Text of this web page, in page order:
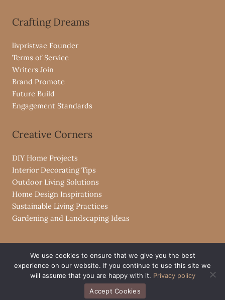
Crafting Dreams
livpristvac Founder
Terms of Service
Writers Join
Brand Promote
Future Build
Engagement Standards
Creative Corners
DIY Home Projects
Interior Decorating Tips
Outdoor Living Solutions
Home Design Inspirations
Sustainable Living Practices
Gardening and Landscaping Ideas
Copyright © 2026 livpristvac.com
Powered by livpristvac.com
We use cookies to ensure that we give you the best
experience on our website. If you continue to use this site we
will assume that you are happy with it. Privacy policy
Accept Cookies